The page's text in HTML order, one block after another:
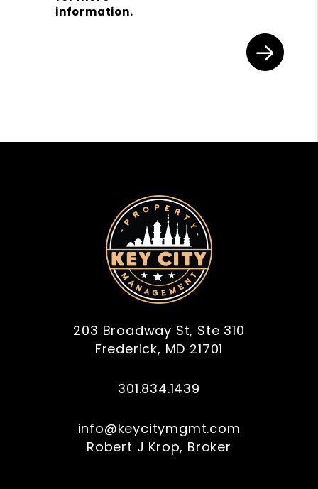
information.
203 Broadway St, Ste 310
Frederick, MD 21701
301.834.1439
info@keycitymgmt.com
Robert J Krop, Broker